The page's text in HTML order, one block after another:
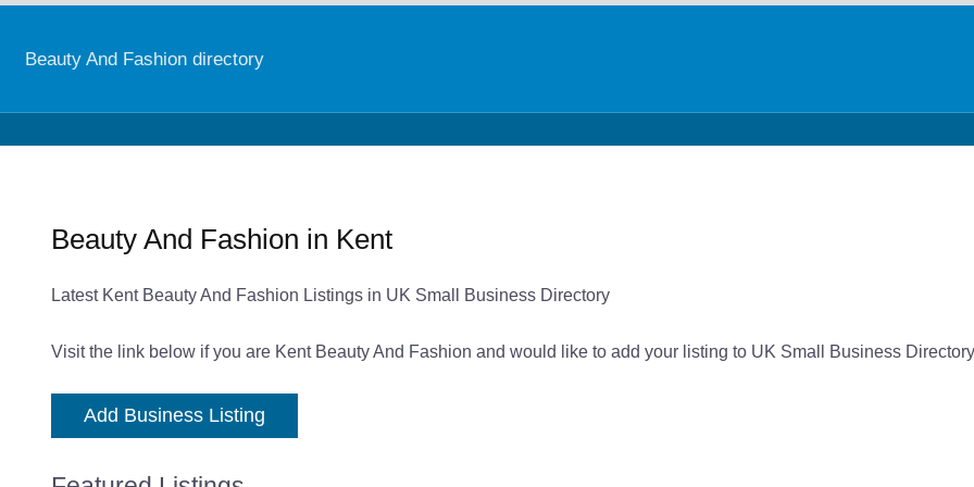
Beauty And Fashion directory
Beauty And Fashion in Kent
Latest Kent Beauty And Fashion Listings in UK Small Business Directory
Visit the link below if you are Kent Beauty And Fashion and would like to add your listing to UK Small Business
Add Business Listing